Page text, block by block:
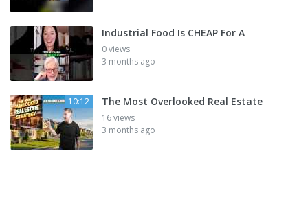
Industrial Food Is CHEAP For A
0 views
3 months ago
10:12 The Most Overlooked Real Estate
16 views
3 months ago